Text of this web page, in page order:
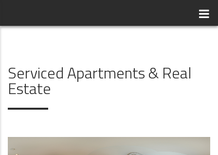
Serviced Apartments & Real
Estate